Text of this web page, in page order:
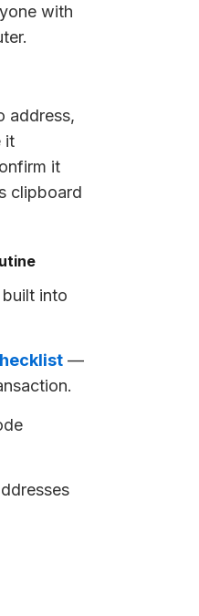
with
address,
it
it
clipboard
into
—